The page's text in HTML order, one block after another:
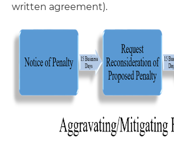
written agreement).